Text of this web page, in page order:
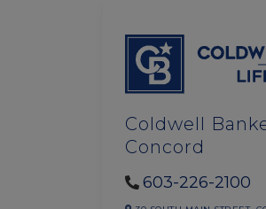
Coldwell
Concord
603-226-2100